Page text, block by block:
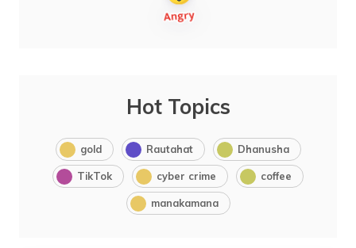
Hot Topics
gold Rautahat Dhanusha
TikTok cyber crime coffee
manakamana